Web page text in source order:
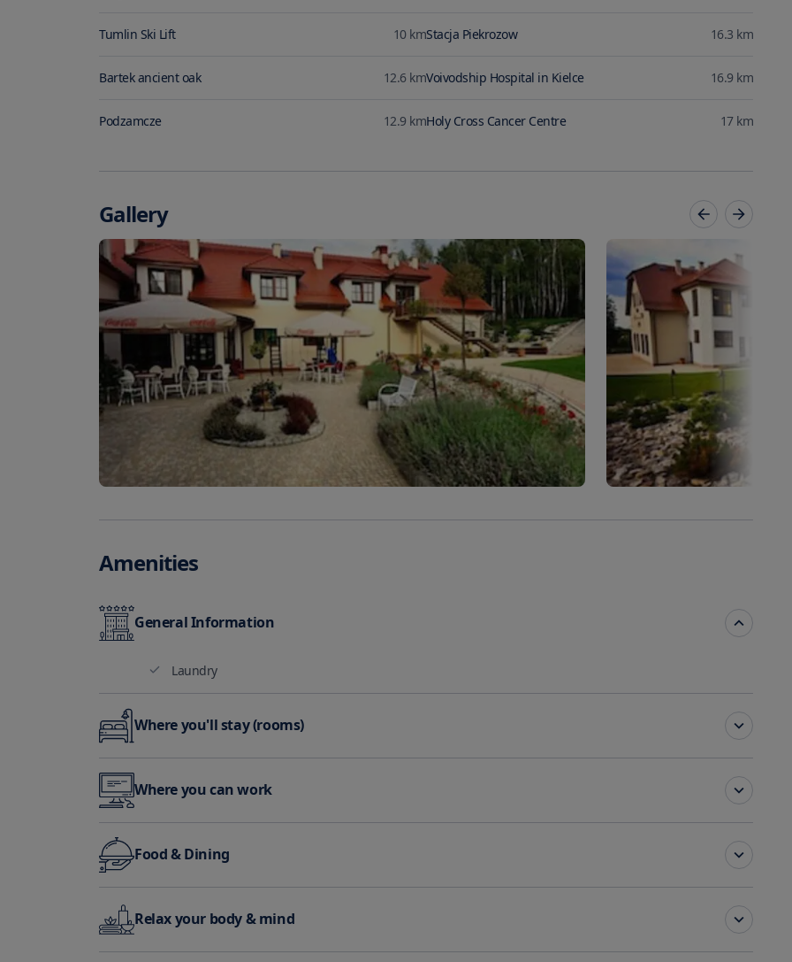
Tumlin Ski Lift 10km
Bartek ancient oak 12.6km
Podzamcze 12.9 km
Stacja Piekrozow 16.3 km
Voivodship Hospital in Kielce 16.9 km
Holy Cross Cancer Centre 17km
Gallery
Amenities
General Information
Laundry
Where you'll stay (rooms)
Where you can work
Food & Dining
Relax your body & mind